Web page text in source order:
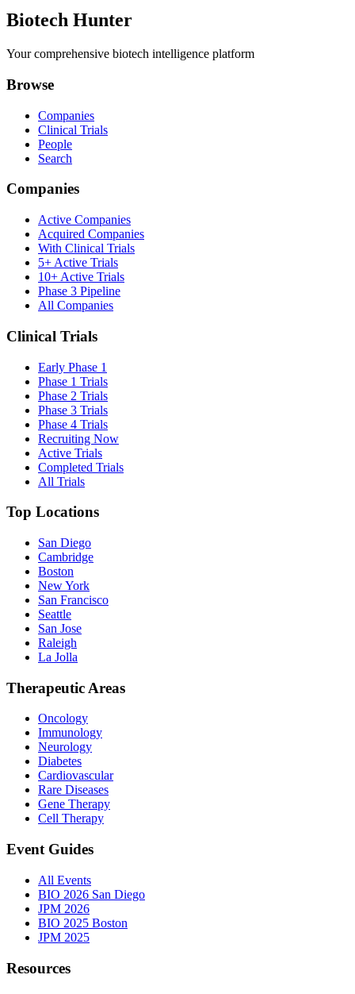
Biotech Hunter
Your comprehensive biotech intelligence platform
Browse
Companies
Clinical Trials
People
Search
Companies
Active Companies
Acquired Companies
With Clinical Trials
5+ Active Trials
10+ Active Trials
Phase 3 Pipeline
All Companies
Clinical Trials
Early Phase 1
Phase 1 Trials
Phase 2 Trials
Phase 3 Trials
Phase 4 Trials
Recruiting Now
Active Trials
Completed Trials
All Trials
Top Locations
San Diego
Cambridge
Boston
New York
San Francisco
Seattle
San Jose
Raleigh
La Jolla
Therapeutic Areas
Oncology
Immunology
Neurology
Diabetes
Cardiovascular
Rare Diseases
Gene Therapy
Cell Therapy
Event Guides
All Events
BIO 2026 San Diego
JPM 2026
BIO 2025 Boston
JPM 2025
Resources